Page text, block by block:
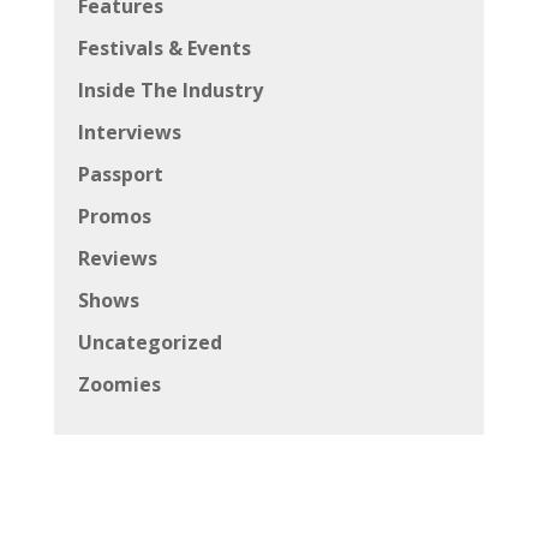
Features
Festivals & Events
Inside The Industry
Interviews
Passport
Promos
Reviews
Shows
Uncategorized
Zoomies